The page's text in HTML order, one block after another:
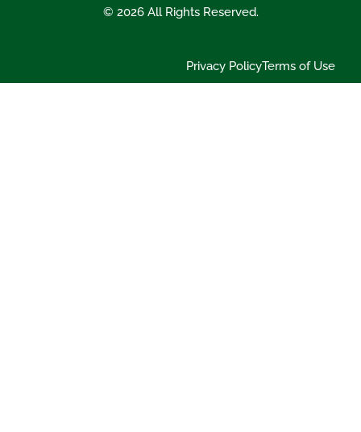
© 2026 All Rights Reserved.
Privacy PolicyTerms of Use